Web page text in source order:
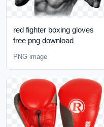
red fighter boxing gloves
free png download
PNG image